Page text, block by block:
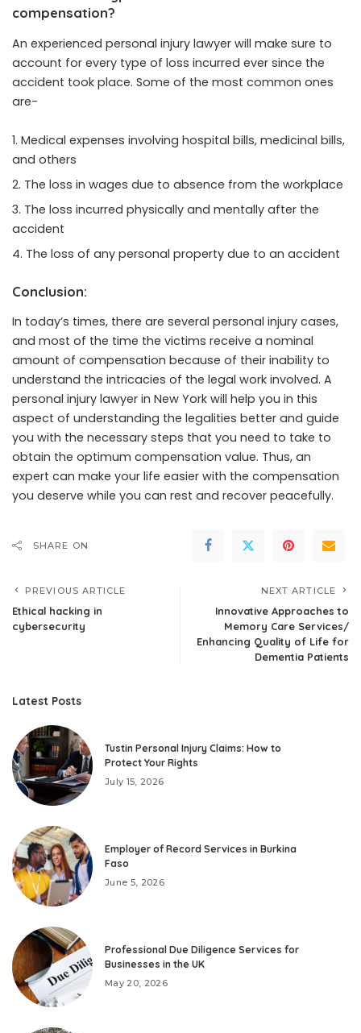
compensation?
An experienced personal injury lawyer will make sure to
account for every type of loss incurred ever since the
accident took place. Some of the most common ones
are-
Medical expenses involving hospital bills, medicinal bills,
and others
The loss in wages due to absence from the workplace
The loss incurred physically and mentally after the
accident
The loss of any personal property due to an accident
Conclusion:
In today’s times, there are several personal injury cases,
and most of the time the victims receive a nominal
amount of compensation because of their inability to
understand the intricacies of the legal work involved. A
personal injury lawyer in New York will help you in this
aspect of understanding the legalities better and guide
you with the necessary steps that you need to take to
obtain the optimum compensation value. Thus, an
expert can make your life easier with the compensation
you deserve while you can rest and recover peacefully.
SHARE ON
PREVIOUS ARTICLE
Ethical hacking in
cybersecurity
NEXT ARTICLE
Innovative Approaches to
Memory Care Services/
Enhancing Quality of Life for
Dementia Patients
Latest Posts
Tustin Personal Injury Claims: How to
Protect Your Rights
July 15, 2026
Employer of Record Services in Burkina
Faso
June 5, 2026
Professional Due Diligence Services for
Businesses in the UK
May 20, 2026